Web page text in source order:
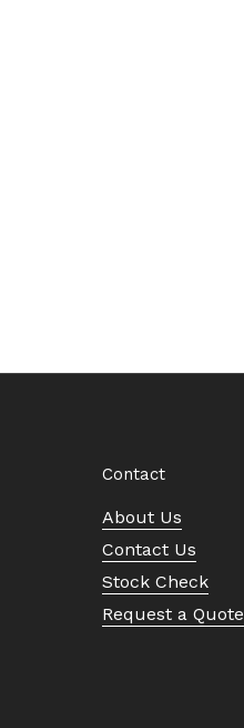
Contact
About Us
Contact Us
Stock Check
Request a Quote